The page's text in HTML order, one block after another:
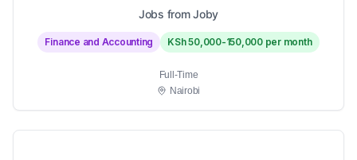
Jobs from Joby
Finance and Accounting KSh 50,000-150,000 per month
Full-Time
Nairobi